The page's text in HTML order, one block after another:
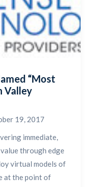
“Most
Valley
19, 2017
immediate,
through edge
virtual models of
at the point of